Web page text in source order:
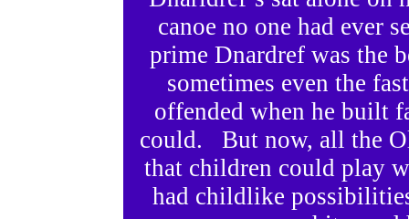
canoe no one had ever
prime Dnardref was the
sometimes even the
offended when he built
could. But now, all the
that children could play
had childlike